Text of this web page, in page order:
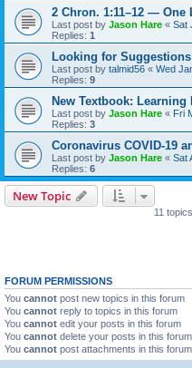
2 Chron. 1:11–12 — One
Last post by Jason Hare « Sat
Replies: 1
Looking for Suggestions
Last post by talmid56 « Wed
Replies: 9
New Textbook:
Last post by Jason Hare « Fri
Replies: 3
Coronavirus COVID-19
Last post by Jason Hare « Sat
Replies: 6
New Topic
11
FORUM PERMISSIONS
You cannot post new topics in this forum
You cannot reply to topics in this forum
You cannot edit your posts in this forum
You cannot delete your posts in this forum
You cannot post attachments in this forum